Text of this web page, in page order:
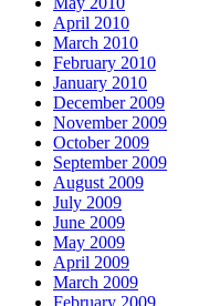
April 2010
March 2010
February 2010
January 2010
December 2009
November 2009
October 2009
September 2009
August 2009
July 2009
June 2009
May 2009
April 2009
March 2009
February 2009